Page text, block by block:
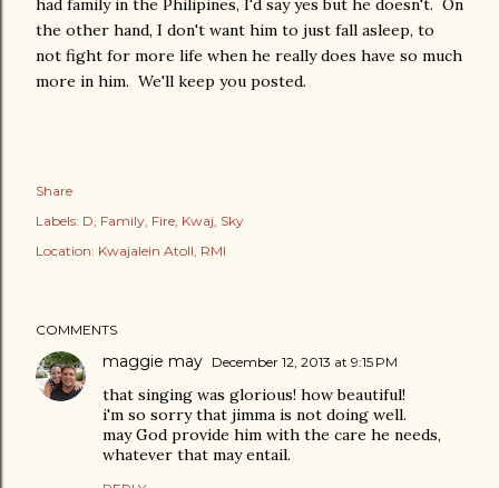
had family in the Philipines, I'd say yes but he doesn't. On
the other hand, I don't want him to just fall asleep, to
not fight for more life when he really does have so much
more in him. We'll keep you posted.
Share
Labels: D Family Fire Kwaj Sky
Location: Kwajalein Atoll, RMI
COMMENTS
maggie may December 12, 2013 at 9:15 PM
that singing was glorious! how beautiful!
i'm so sorry that jimma is not doing well.
may God provide him with the care he needs,
whatever that may entail.